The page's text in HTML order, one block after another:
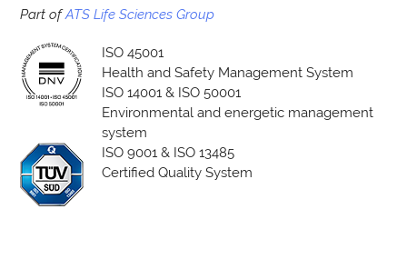
Part ofATS Life Sciences Group
ISO 45001
Health and Safety Management System
ISO 14001 & ISO 50001
Environmental and energetic management
system
ISO 9001 & ISO 13485
Certified Quality System